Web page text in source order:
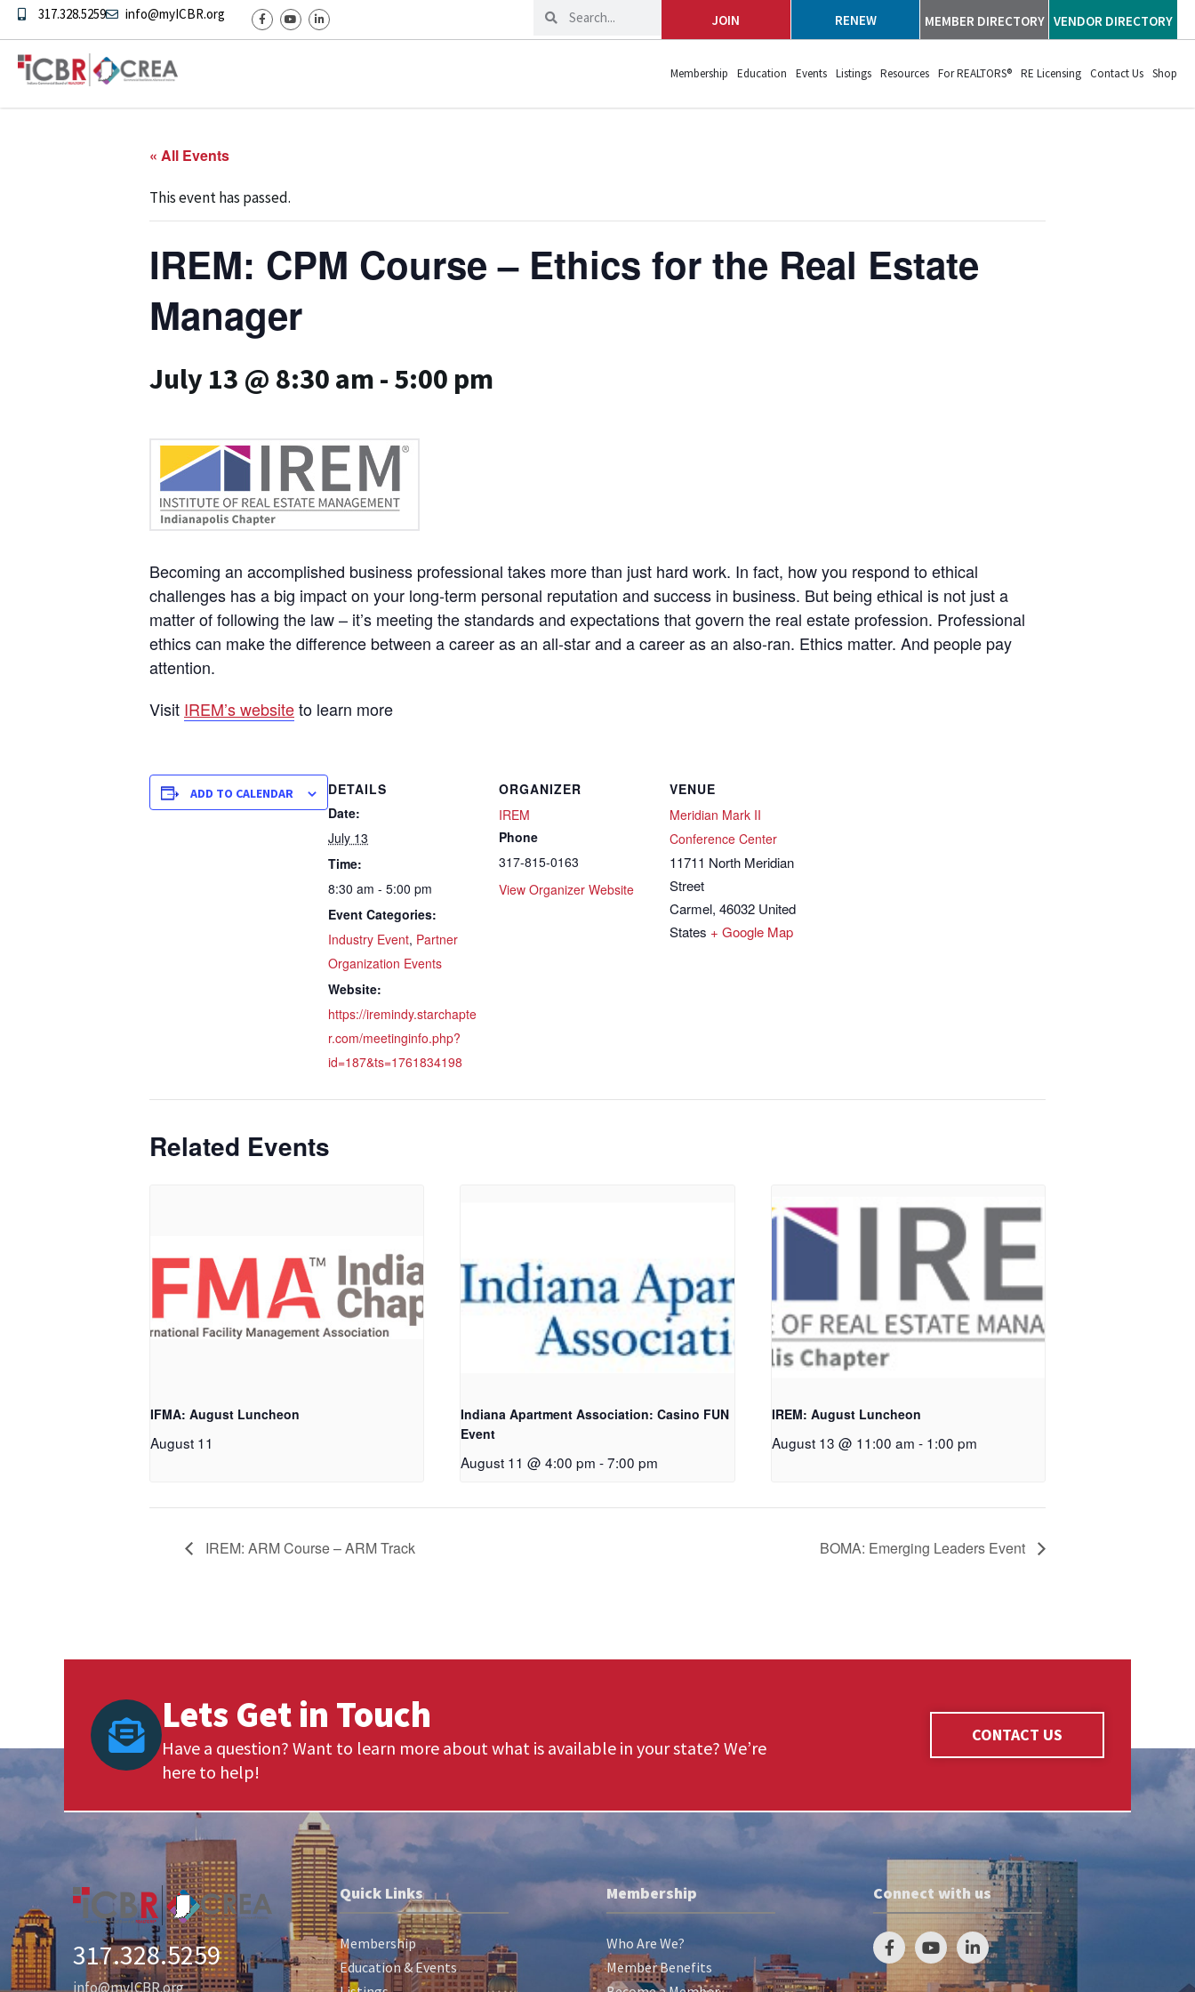
317.328.5259 info@myICBR.org JOIN RENEW MEMBER DIRECTORY VENDOR DIRECTORY
Membership Education Events Listings Resources For REALTORS® RE Licensing Contact Us Shop
« All Events
This event has passed.
IREM: CPM Course – Ethics for the Real Estate
Manager
July 13 @ 8:30 am - 5:00 pm
Becoming an accomplished business professional takes more than just hard work. In fact, how you respond to ethical
challenges has a big impact on your long-term personal reputation and success in business. But being ethical is not just a
matter of following the law – it’s meeting the standards and expectations that govern the real estate profession. Professional
ethics can make the difference between a career as an all-star and a career as an also-ran. Ethics matter. And people pay
attention.
Visit IREM’s websiteto learn more
ADD TO CALENDAR
DETAILS
Date:
July 13
Time:
8:30 am - 5:00 pm
Event Categories:
Industry Event, Partner
Organization Events
Website:
https://iremindy.starchapte
r.com/meetinginfo.php?
id=187&ts=1761834198
ORGANIZER
IREM
Phone
317-815-0163
View Organizer Website
VENUE
Meridian Mark II
Conference Center
11711 North Meridian
Street
Carmel, 46032 United
States + Google Map
Related Events
IFMA: August Luncheon
August 11
Indiana Apartment Association: Casino FUN
Event
August 11 @ 4:00 pm - 7:00 pm
IREM: August Luncheon
August 13 @ 11:00 am - 1:00 pm
IREM: ARM Course – ARM Track BOMA: Emerging Leaders Event
Lets Get in Touch
Have a question? Want to learn more about what is available in your state? We’re
here to help!
CONTACT US
317.328.5259
info@myICBR.org
Quick Links
Membership
Education & Events
Membership
Who Are We?
Member Benefits
Connect with us